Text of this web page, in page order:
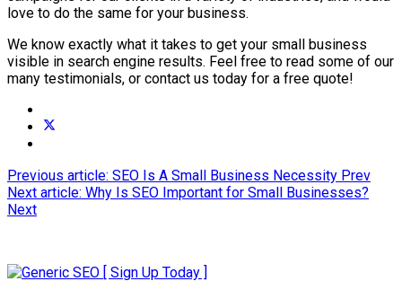
love to do the same for your business.
We know exactly what it takes to get your small business
visible in search engine results. Feel free to read some of our
many testimonials, or contact us today for a free quote!
Previous article: SEO Is A Small Business Necessity Prev
Next article: Why Is SEO Important for Small Businesses?
Next